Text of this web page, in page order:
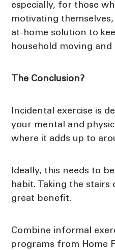
especially, for those
motivating
at-home solution to
household moving and
The Conclusion?
Incidental exercise is
your mental and
where it adds up to
Ideally, this needs to
habit. Taking the stairs
great benefit.
Combine informal
programs from Home